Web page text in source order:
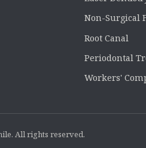
Non-Surgical
Root Canal
Periodontal
Workers'
All rights reserved.